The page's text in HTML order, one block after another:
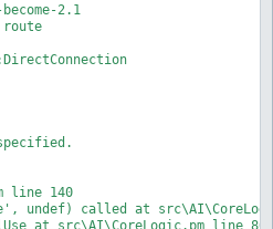
2.1
line 140
called at
at src\AI\CoreLogic.pm line 80